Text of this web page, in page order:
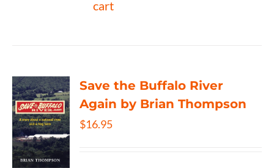
cart
Save the Buffalo River
Again by Brian Thompson
$16.95